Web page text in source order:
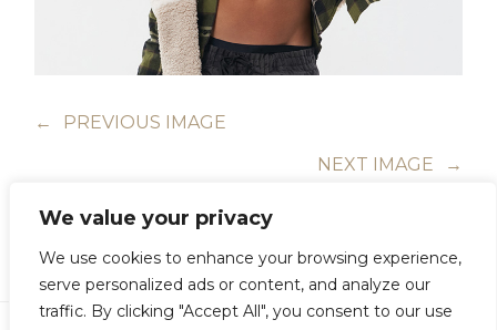
We value your privacy
We use cookies to enhance your browsing experience,
serve personalized ads or content, and analyze our
traffic. By clicking "Accept All", you consent to our use
←
PREVIOUS IMAGE
NEXT IMAGE
→